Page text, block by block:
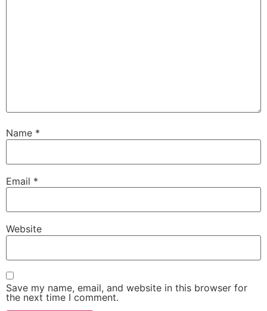
Name *
Email *
Website
Save my name, email, and website in this browser for
the next time I comment.